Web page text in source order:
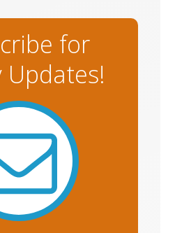
for
Updates!